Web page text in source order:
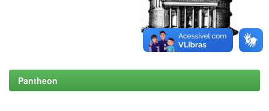
Pantheon